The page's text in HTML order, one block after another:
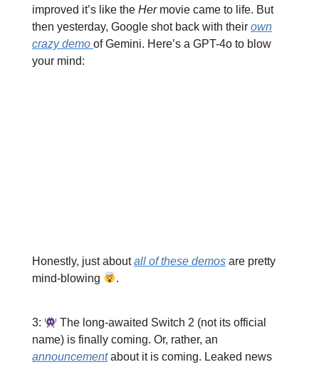
improved it’s like the Hermovie came to life. But
then yesterday, Google shot back with their own
crazy demo of Gemini. Here’s a GPT-4o to blow
your mind:
Honestly, just aboutall of these demos are pretty
mind-blowing
.
3:
The long-awaited Switch 2 (not its official
name) is finally coming. Or, rather, an
announcementabout it is coming. Leaked news